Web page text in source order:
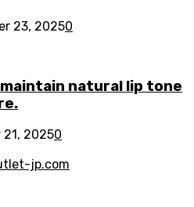
23, 20250
natural lip tone
21, 20250
jp.com